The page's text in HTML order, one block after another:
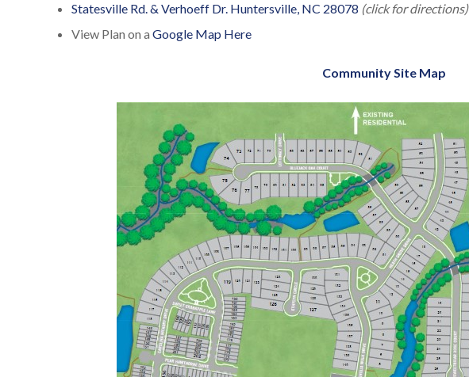
Statesville Rd. & Verhoeff Dr. Huntersville, NC 28078 (click for directions)
View Plan on a Google Map Here
Community Site Map